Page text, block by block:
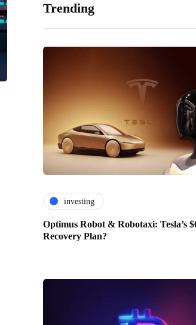
Trending
investing
Optimus Robot & Robotaxi: Tesla’s
Recovery Plan?